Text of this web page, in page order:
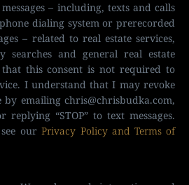
– including, texts and calls
dialing system or prerecorded
– related to real estate services,
searches and general real estate
this consent is not required to
I understand that I may revoke
by emailing chris@chrisbudka.com,
replying “STOP” to text messages.
see ourPrivacy Policy and Terms of